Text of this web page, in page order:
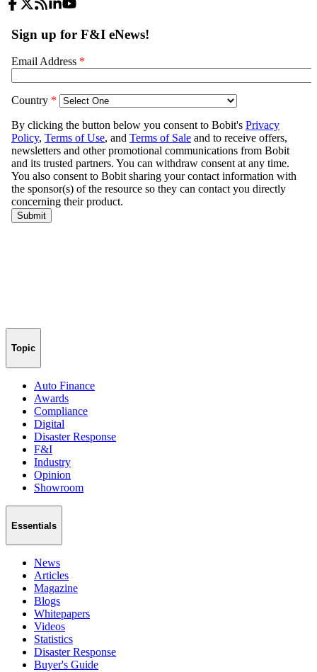
Topic
Auto Finance
Awards
Compliance
Digital
Disaster Response
F&I
Industry
Opinion
Showroom
Essentials
News
Articles
Magazine
Blogs
Whitepapers
Videos
Statistics
Disaster Response
Buyer's Guide